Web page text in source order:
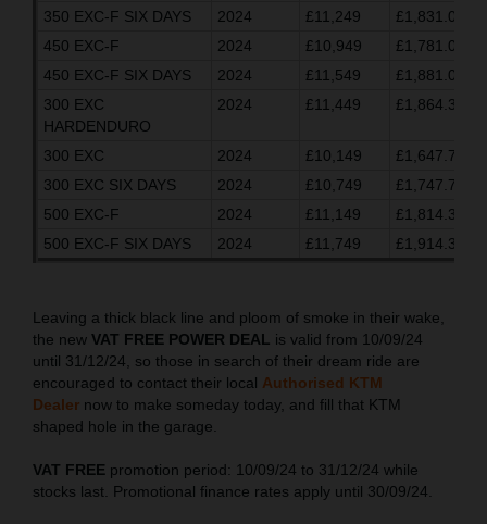
350 EXC-F SIX DAYS 2024 £11,249
£1,831.03
450 EXC-F
2024 £10,949
£1,781.03
450 EXC-F SIX DAYS
2024 £11,549
£1,881.03
300 EXC
HARDENDURO
2024 £11,449 £1,864.37
300 EXC 2024 £10,149
£1,647.70
300 EXC SIX DAYS
2024 £10,749
£1,747.70
500 EXC-F
2024 £11,149
£1,814.37
500 EXC-F SIX DAYS
2024 £11,749 £1,914.37
Leaving a thick black line and ploom of smoke in their wake,
the new VAT FREE POWER DEAL
is valid from 10/09/24
until 31/12/24, so those in search of their dream ride are
encouraged to contact their local Authorised KTM
Dealer now to make someday today, and fill that KTM
shaped hole in the garage.
VAT FREE promotion period: 10/09/24 to 31/12/24 while
stocks last. Promotional finance rates apply until 30/09/24.